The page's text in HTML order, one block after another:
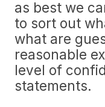
as best we
to sort out
what are
reasonable
level of
statements.